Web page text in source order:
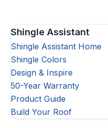
Shingle Assistant
Shingle Assistant Home
Shingle Colors
Design & Inspire
50-Year Warranty
Product Guide
Build Your Roof